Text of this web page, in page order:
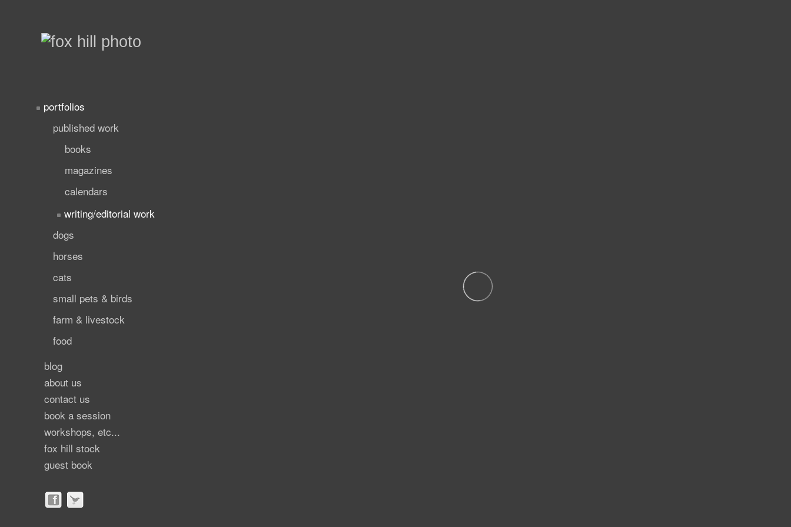
portfolios
published work
books
magazines
calendars
writing/editorial work
dogs
horses
cats
small pets & birds
farm & livestock
food
blog
about us
contact us
book a session
workshops, etc...
fox hill stock
guest book